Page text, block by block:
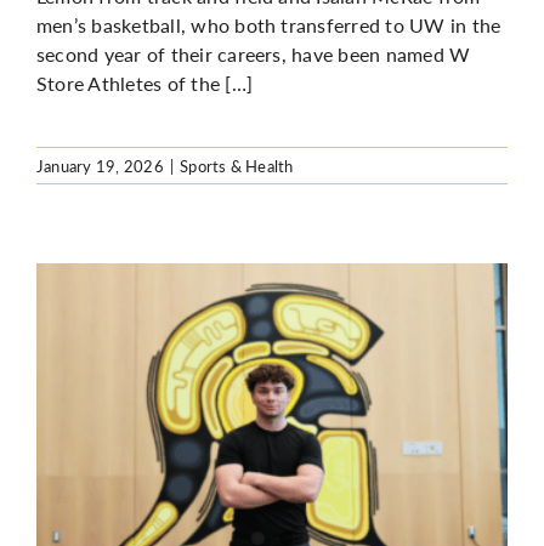
men’s basketball, who both transferred to UW in the
second year of their careers, have been named W
Store Athletes of the […]
January 19, 2026 | Sports & Health